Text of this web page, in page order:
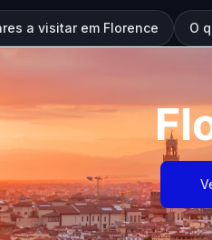
a visitar em Florence O